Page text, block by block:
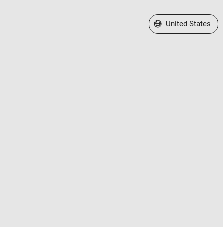
Select a Web Site
United States